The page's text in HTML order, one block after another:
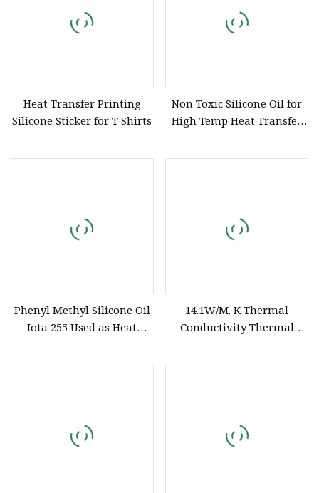
Heat Transfer Printing
Silicone Sticker for T Shirts
Non Toxic Silicone Oil for
High Temp Heat Transfer
Phenyl Methyl Silicone Oil
Iota 255 Used as Heat
14.1W/M. K Thermal
Conductivity Thermal